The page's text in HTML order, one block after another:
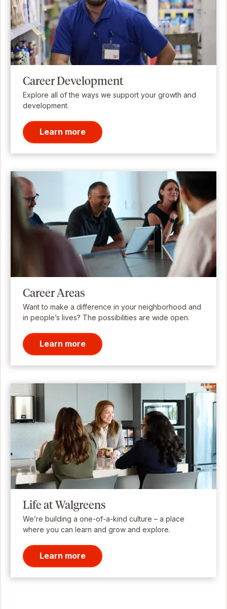
Career Development
Explore all of the ways we support your growth and
development.
Learn more
Career Areas
Want to make a difference in your neighborhood and
in people’s lives? The possibilities are wide open.
Learn more
Life at Walgreens
We’re building a one-of-a-kind culture – a place
where you can learn and grow and explore.
Learn more